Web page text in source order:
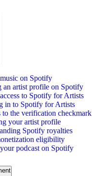
on Spotify
an artist profile on Spotify
to Spotify for Artists
in to Spotify for Artists
to the verification checkmark
your artist profile
Spotify royalties
eligibility
podcast on Spotify